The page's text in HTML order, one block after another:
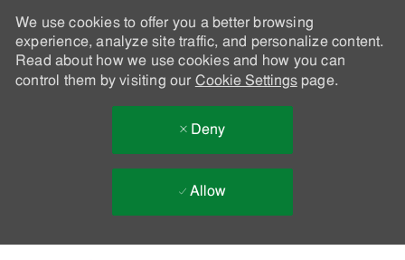
We use cookies to offer you a better browsing
experience, analyze site traffic, and personalize content.
Read about how we use cookies and how you can
control them by visiting our Cookie Settingspage.
Deny
Allow